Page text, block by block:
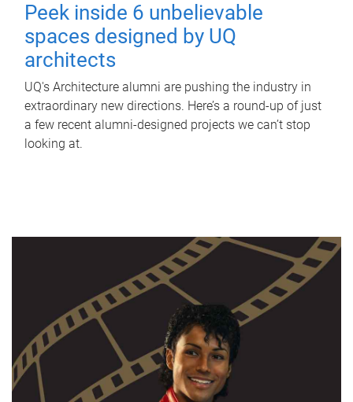
Peek inside 6 unbelievable
spaces designed by UQ
architects
UQ's Architecture alumni are pushing the industry in
extraordinary new directions. Here’s a round-up of just
a few recent alumni-designed projects we can’t stop
looking at.